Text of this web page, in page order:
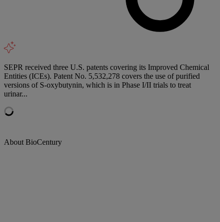
SEPR received three U.S. patents covering its Improved Chemical
Entities (ICEs). Patent No. 5,532,278 covers the use of purified
versions of S-oxybutynin, which is in Phase I/II trials to treat
urinar...
About BioCentury